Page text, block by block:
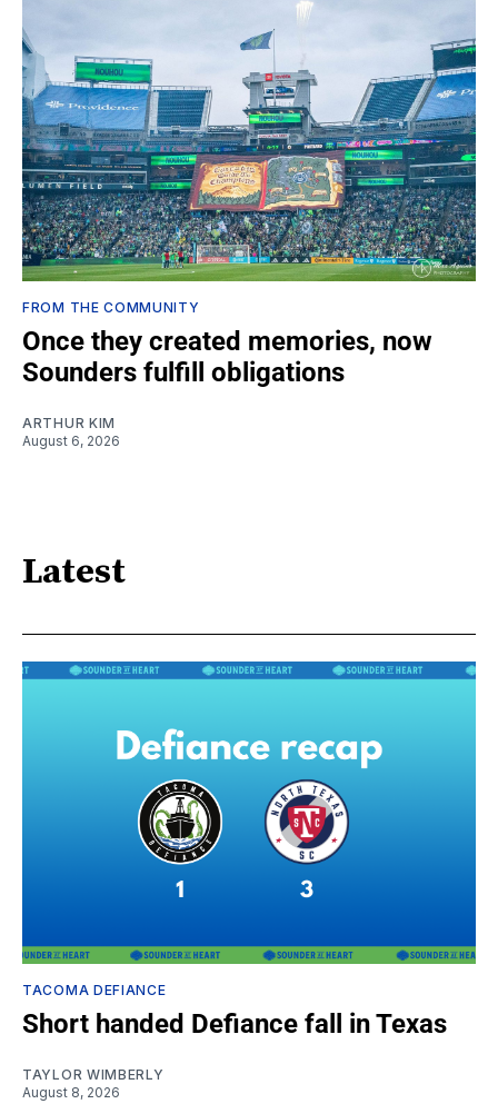
FROM THE COMMUNITY
Once they created memories, now
Sounders fulfill obligations
ARTHUR KIM
August 6, 2026
Latest
TACOMA DEFIANCE
Short handed Defiance fall in Texas
TAYLOR WIMBERLY
August 8, 2026